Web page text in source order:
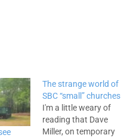
The strange world of
SBC “small” churches
I'm a little weary of
reading that Dave
Miller, on temporary